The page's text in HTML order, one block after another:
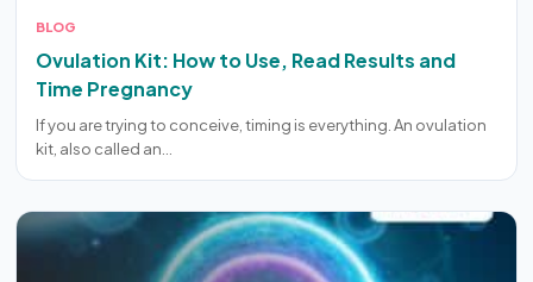
BLOG
Ovulation Kit: How to Use, Read Results and
Time Pregnancy
If you are trying to conceive, timing is everything. An ovulation
kit, also called an…